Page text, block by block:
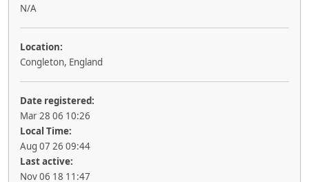
N/A
Location:
Congleton, England
Date registered:
Mar 28 06 10:26
Local Time:
Aug 07 26 09:44
Last active:
Nov 06 18 11:47